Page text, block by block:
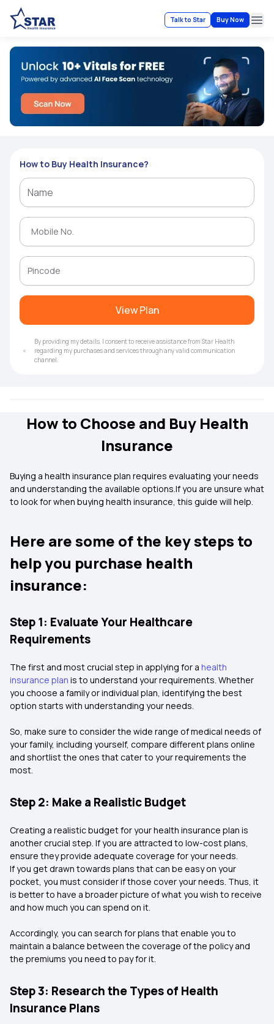
Talk to Star Buy Now
How to Buy Health Insurance?
View Plan
By providing my details, I consent to receive assistance from Star Health
regarding my purchases and services through any valid communication
channel.
How to Choose and Buy Health
Insurance
Buying a health insurance plan requires evaluating your needs
and understanding the available options.If you are unsure what
to look for when buying health insurance, this guide will help.
Here are some of the key steps to
help you purchase health
insurance:
Step 1: Evaluate Your Healthcare
Requirements
The first and most crucial step in applying for a health
insurance plan is to understand your requirements. Whether
you choose a family or individual plan, identifying the best
option starts with understanding your needs.
So, make sure to consider the wide range of medical needs of
your family, including yourself, compare different plans online
and shortlist the ones that cater to your requirements the
most.
Step 2: Make a Realistic Budget
Creating a realistic budget for your health insurance plan is
another crucial step. If you are attracted to low-cost plans,
ensure they provide adequate coverage for your needs.
If you get drawn towards plans that can be easy on your
pocket, you must consider if those cover your needs. Thus, it
is better to have a broader picture of what you wish to receive
and how much you can spend on it.
Accordingly, you can search for plans that enable you to
maintain a balance between the coverage of the policy and
the premiums you need to pay for it.
Step 3: Research the Types of Health
Insurance Plans